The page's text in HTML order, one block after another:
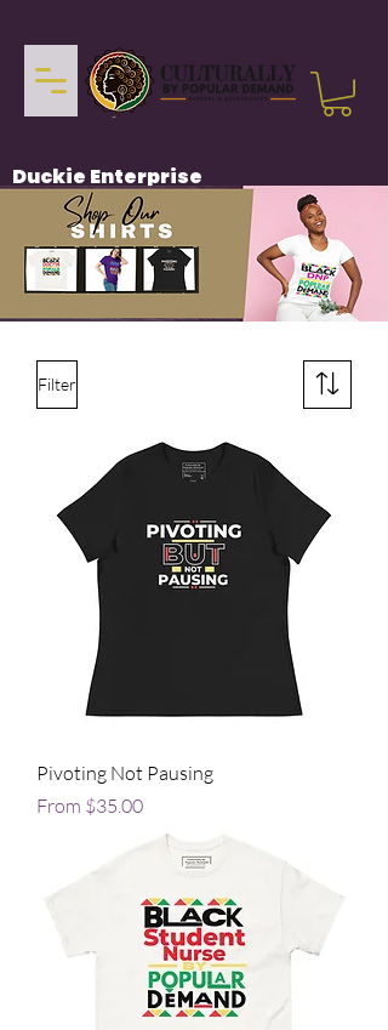
Duckie Enterprise
Filter
Pivoting Not Pausing
From $35.00
Sale Price